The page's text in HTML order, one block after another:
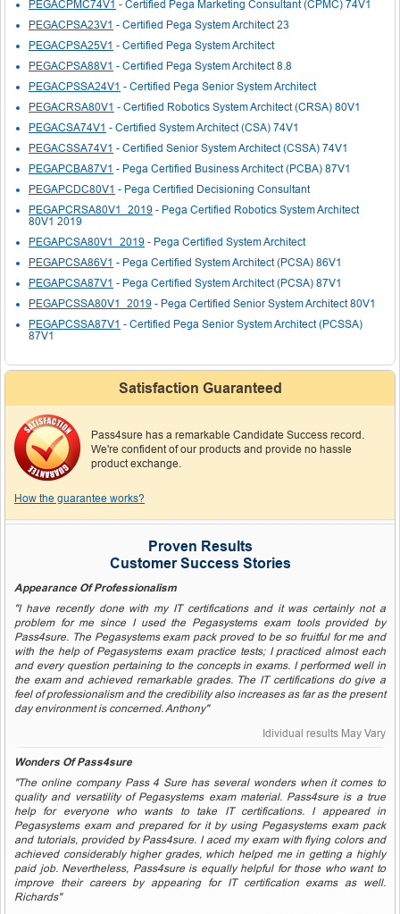
PEGACPMC74V1 - Certified Pega Marketing Consultant (CPMC) 74V1
PEGACPSA23V1 - Certified Pega System Architect 23
PEGACPSA25V1 - Certified Pega System Architect
PEGACPSA88V1 - Certified Pega System Architect 8.8
PEGACPSSA24V1 - Certified Pega Senior System Architect
PEGACRSA80V1 - Certified Robotics System Architect (CRSA) 80V1
PEGACSA74V1 - Certified System Architect (CSA) 74V1
PEGACSSA74V1 - Certified Senior System Architect (CSSA) 74V1
PEGAPCBA87V1 - Pega Certified Business Architect (PCBA) 87V1
PEGAPCDC80V1 - Pega Certified Decisioning Consultant
PEGAPCRSA80V1_2019 - Pega Certified Robotics System Architect
80V1 2019
PEGAPCSA80V1_2019 - Pega Certified System Architect
PEGAPCSA86V1 - Pega Certified System Architect (PCSA) 86V1
PEGAPCSA87V1 - Pega Certified System Architect (PCSA) 87V1
PEGAPCSSA80V1_2019 - Pega Certified Senior System Architect 80V1
PEGAPCSSA87V1 - Certified Pega Senior System Architect (PCSSA)
87V1
Satisfaction Guaranteed
Pass4sure has a remarkable Candidate Success record.
We're confident of our products and provide no hassle
product exchange.
How the guarantee works?
Proven Results
Customer Success Stories
Appearance Of Professionalism
"I have recently done with my IT certifications and it was certainly not a
problem for me since I used the Pegasystems exam tools provided by
Pass4sure. The Pegasystems exam pack proved to be so fruitful for me and
with the help of Pegasystems exam practice tests; I practiced almost each
and every question pertaining to the concepts in exams. I performed well in
the exam and achieved remarkable grades. The IT certifications do give a
feel of professionalism and the credibility also increases as far as the present
day environment is concerned. Anthony"
Idividual results May Vary
Wonders Of Pass4sure
"The online company Pass 4 Sure has several wonders when it comes to
quality and versatility of Pegasystems exam material. Pass4sure is a true
help for everyone who wants to take IT certifications. I appeared in
Pegasystems exam and prepared for it by using Pegasystems exam pack
and tutorials, provided by Pass4sure. I aced my exam with flying colors and
achieved considerably higher grades, which helped me in getting a highly
paid job. Nevertheless, Pass4sure is equally helpful for those who want to
improve their careers by appearing for IT certification exams as well.
Richards"